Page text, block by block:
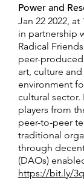
Power and
Jan 22 2022,
in partnership
Radical
peer-
art, culture
environment
cultural
players from
peer-to-peer
traditional
through
(DAOs)
https://bit.ly/